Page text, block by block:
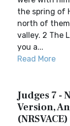
the spring of
north of
valley. 2 The
you a...
Read More
Judges 7 -
Version,
(NRSVACE)